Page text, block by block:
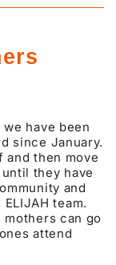
have been
since January.
and then move
they have
and
team.
can go
attend